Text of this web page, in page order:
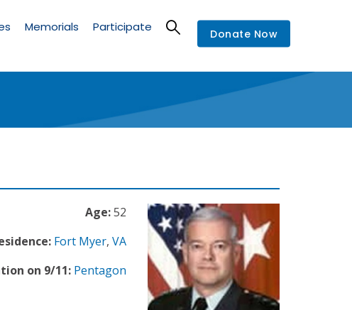
Memorials Participate Donate Now
Age:52
Fort Myer, VA
on 9/11: Pentagon